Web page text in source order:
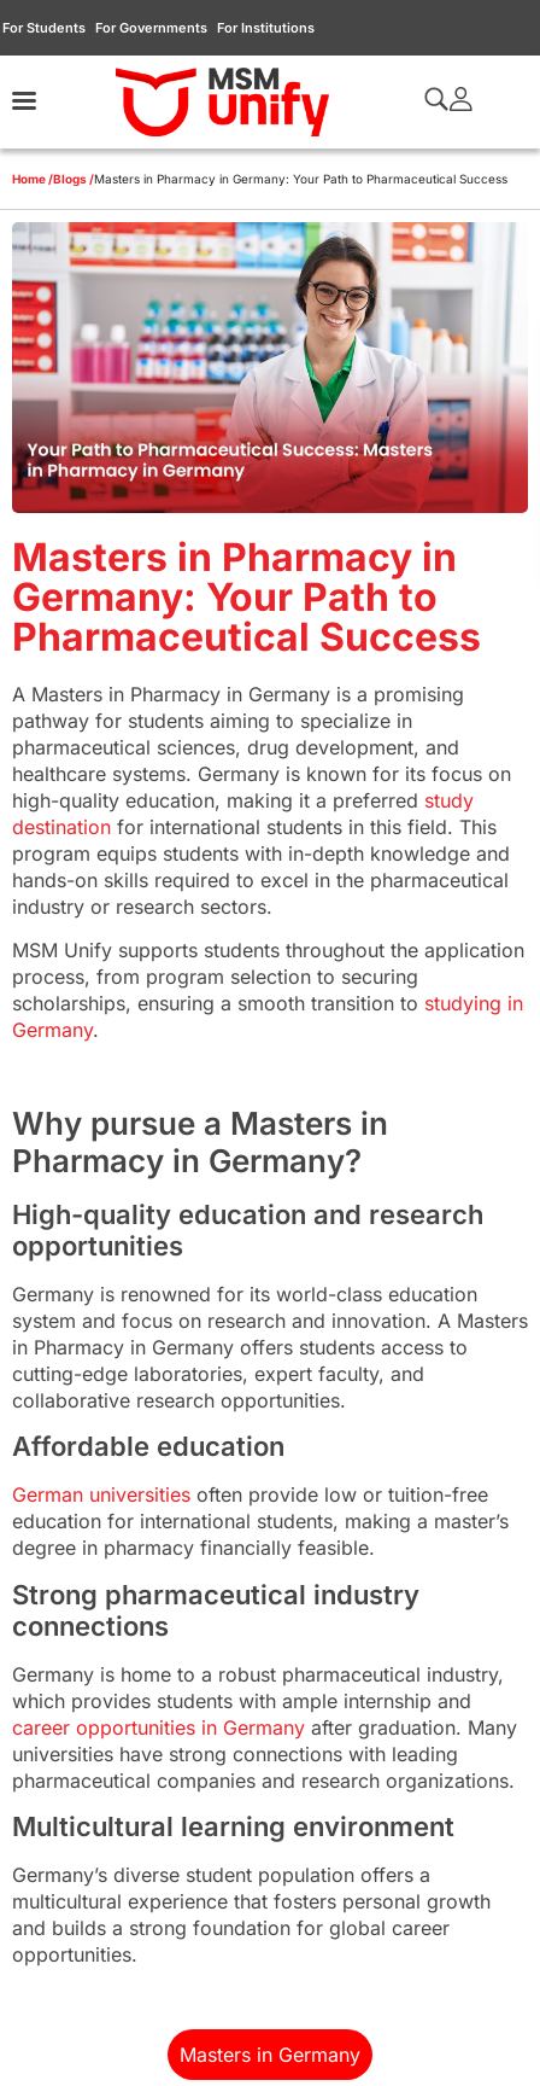
For Students For Governments For Institutions
Home /Blogs /Masters in Pharmacy in Germany: Your Path to Pharmaceutical Success
Masters in Pharmacy in
Germany: Your Path to
Pharmaceutical Success
A Masters in Pharmacy in Germany is a promising
pathway for students aiming to specialize in
pharmaceutical sciences, drug development, and
healthcare systems. Germany is known for its focus on
high-quality education, making it a preferred study
destination for international students in this field. This
program equips students with in-depth knowledge and
hands-on skills required to excel in the pharmaceutical
industry or research sectors.
MSM Unify supports students throughout the application
process, from program selection to securing
scholarships, ensuring a smooth transition to studying in
Germany.
Why pursue a Masters in
Pharmacy in Germany?
High-quality education and research
opportunities
Germany is renowned for its world-class education
system and focus on research and innovation. A Masters
in Pharmacy in Germany offers students access to
cutting-edge laboratories, expert faculty, and
collaborative research opportunities.
Affordable education
German universities often provide low or tuition-free
education for international students, making a master’s
degree in pharmacy financially feasible.
Strong pharmaceutical industry
connections
Germany is home to a robust pharmaceutical industry,
which provides students with ample internship and
career opportunities in Germany after graduation. Many
universities have strong connections with leading
pharmaceutical companies and research organizations.
Multicultural learning environment
Germany’s diverse student population offers a
multicultural experience that fosters personal growth
and builds a strong foundation for global career
opportunities.
Masters in Germany